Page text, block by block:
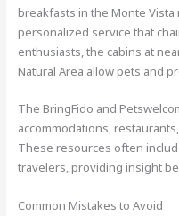
breakfasts in the Monte
personalized service that
enthusiasts, the cabins at
Natural Area allow pets and
The BringFido and
accommodations,
These resources often
travelers, providing insight
Common Mistakes to Avoid